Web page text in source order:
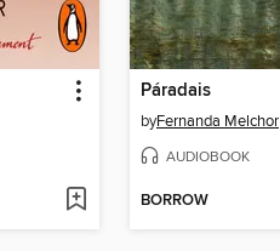
Páradais
byFernanda Melchor
AUDIOBOOK
BORROW